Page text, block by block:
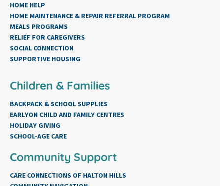
HOME HELP
HOME MAINTENANCE & REPAIR REFERRAL PROGRAM
MEALS PROGRAMS
RELIEF FOR CAREGIVERS
SOCIAL CONNECTION
SUPPORTIVE HOUSING
Children & Families
BACKPACK & SCHOOL SUPPLIES
EARLYON CHILD AND FAMILY CENTRES
HOLIDAY GIVING
SCHOOL-AGE CARE
Community Support
CARE CONNECTIONS OF HALTON HILLS